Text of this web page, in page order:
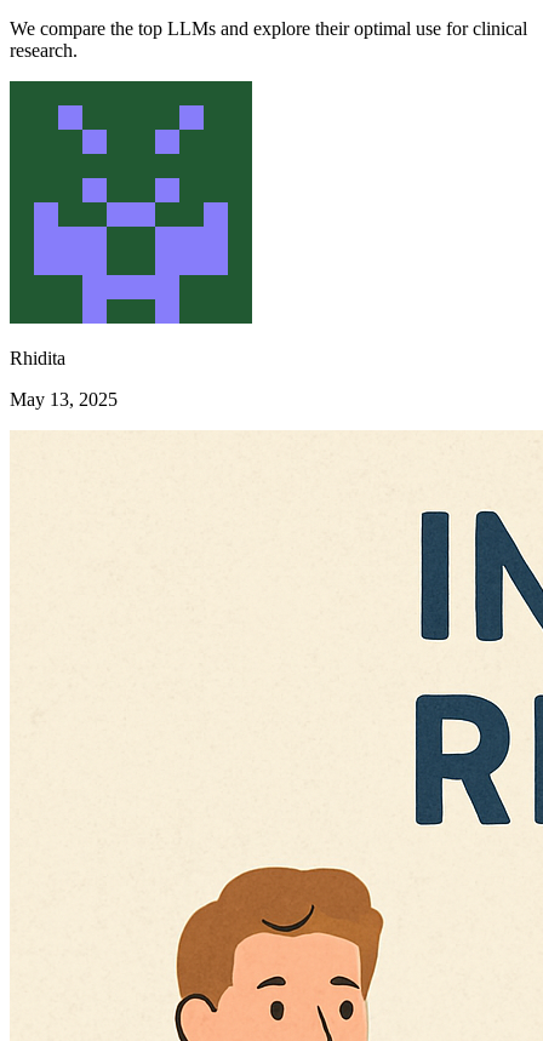
We compare the top LLMs and explore their optimal use for clinical
research.
Rhidita
May 13, 2025